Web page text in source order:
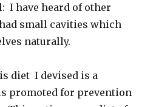
I have heard of other
small cavities which
naturally.
diet I devised is a
promoted for prevention